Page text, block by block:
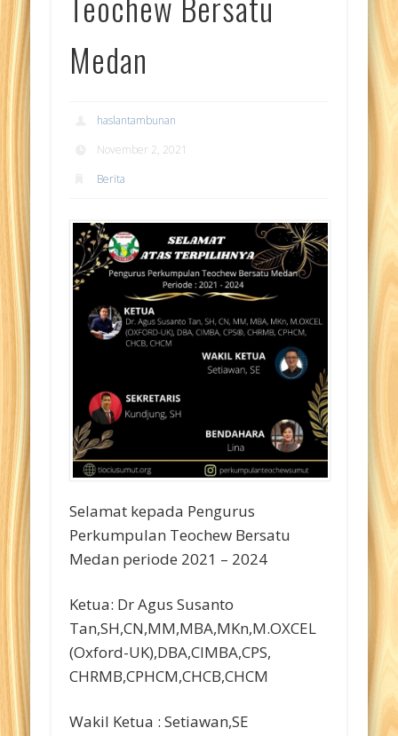
Medan
haslantambunan
November 2, 2021
Berita
Selamat kepada Pengurus
Perkumpulan Teochew Bersatu
Medan periode 2021 – 2024
Ketua: Dr Agus Susanto
Tan,SH,CN,MM,MBA,MKn,M.OXCEL
(Oxford-UK),DBA,CIMBA,CPS,
CHRMB,CPHCM,CHCB,CHCM
Wakil Ketua : Setiawan,SE